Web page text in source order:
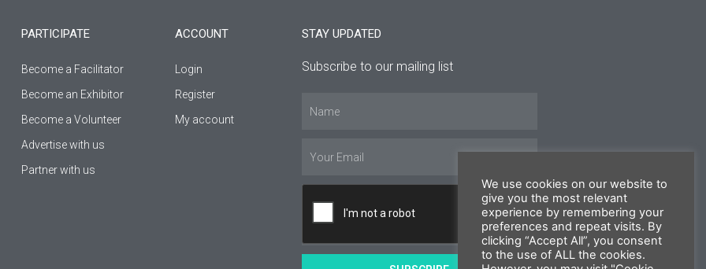
b
o
o
k
-
f
g
r
a
m
u
b
e
PARTICIPATE
Become a Facilitator
Βecome an Εxhibitor
Become a Volunteer
Advertise with us
Partner with us
ACCOUNT
Login
Register
My account
STAY UPDATED
Subscribe to our mailing list
We use cookies on our website to
give you the most relevant
experience by remembering your
preferences and repeat visits. By
clicking “Accept All”, you consent
to the use of ALL the cookies.